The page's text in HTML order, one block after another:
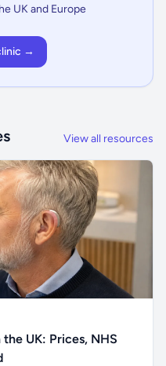
UK and Europe
→
View all resources
UK: Prices, NHS